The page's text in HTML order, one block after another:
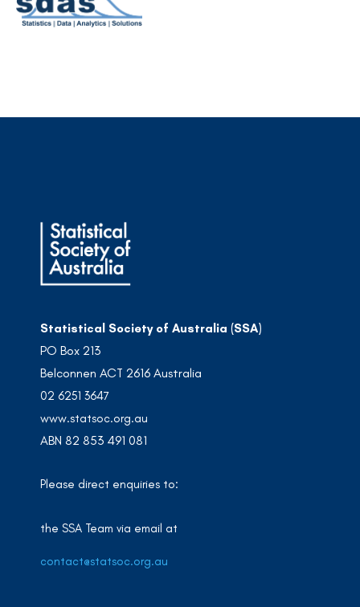
Statistical Society of Australia (SSA)
PO Box 213
Belconnen ACT 2616 Australia
02 6251 3647
www.statsoc.org.au
ABN 82 853 491 081
Please direct enquiries to:
the SSA Team via email at
contact@statsoc.org.au